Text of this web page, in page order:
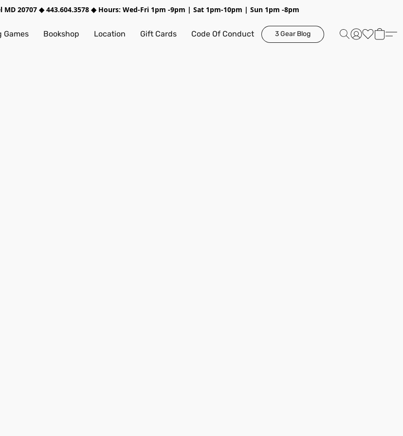
MD 20707 ◆ 443.604.3578 ◆ Hours: Wed-Fri 1pm -9pm | Sat 1pm-10pm | Sun 1pm -8pm
Games Bookshop Location Gift Cards Code Of Conduct 3 Gear Blog